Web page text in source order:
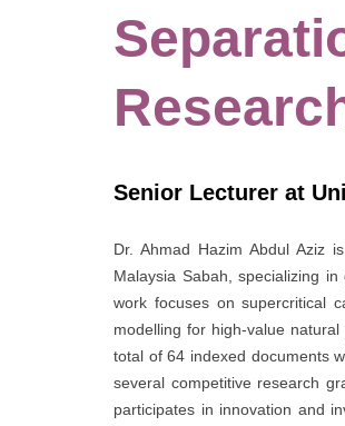
Senior Lecturer at
Dr. Ahmad Hazim Abdul Aziz
Malaysia Sabah, specializing
work focuses on supercritical
modelling for high-value
total of 64 indexed documents
several competitive research
participates in innovation and